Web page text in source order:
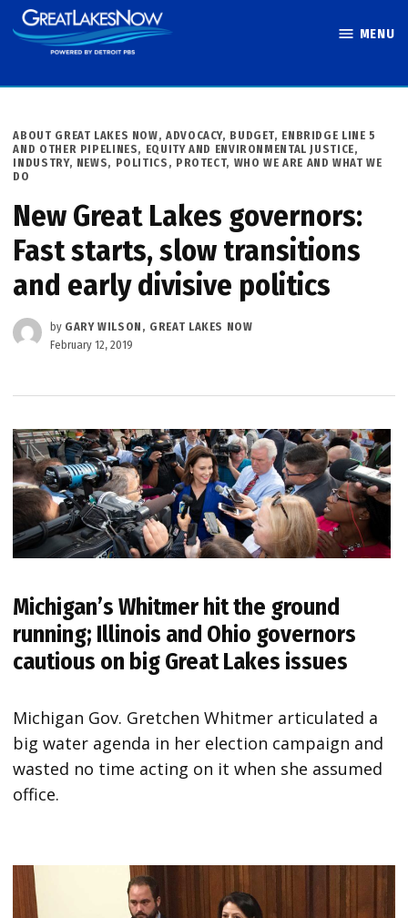
Skip
to
MENU
POSTED
IN
ABOUT GREAT LAKES NOW, ADVOCACY, BUDGET, ENBRIDGE LINE 5
AND OTHER PIPELINES, EQUITY AND ENVIRONMENTAL JUSTICE,
INDUSTRY, NEWS, POLITICS , PROTECT, WHO WE ARE AND WHAT WE
DO
New Great Lakes governors:
Fast starts, slow transitions
and early divisive politics
by GARY WILSON, GREAT LAKES NOW
February 12, 2019
Michigan’s Whitmer hit the ground
running; Illinois and Ohio governors
cautious on big Great Lakes issues
Michigan Gov. Gretchen Whitmer articulated a
big water agenda in her election campaign and
wasted no time acting on it when she assumed
office.